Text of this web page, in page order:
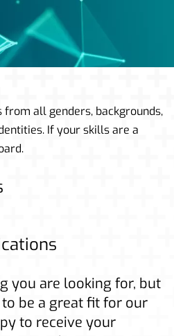
all genders, backgrounds,
If your skills are a
you are looking for, but
be a great fit for our
to receive your